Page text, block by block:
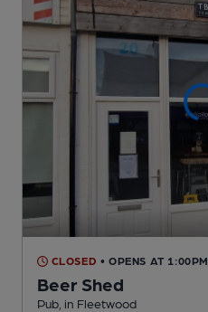
CLOSED • OPENS AT 1:00PM
Beer Shed
Pub , in Fleetwood